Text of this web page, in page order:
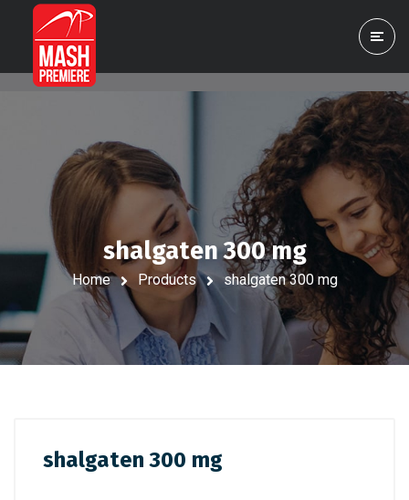
shalgaten 300 mg
Home Products shalgaten 300 mg
shalgaten 300 mg